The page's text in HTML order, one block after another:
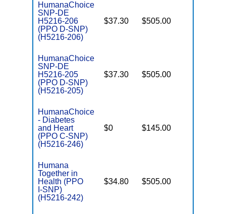
HumanaChoice
SNP-DE
H5216-206
(PPO D-SNP)
(H5216-206)
$37.30 $505.00
HumanaChoice
SNP-DE
H5216-205
(PPO D-SNP)
(H5216-205)
$37.30 $505.00
HumanaChoice
- Diabetes
and Heart
(PPO C-SNP)
(H5216-246)
$0 $145.00
Humana
Together in
Health (PPO
I-SNP)
(H5216-242)
$34.80 $505.00